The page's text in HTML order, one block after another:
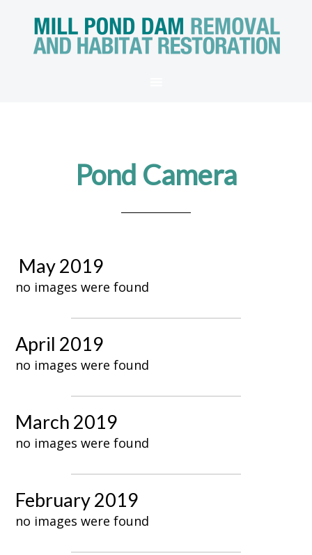
Pond Camera
May 2019
no images were found
April 2019
no images were found
March 2019
no images were found
February 2019
no images were found